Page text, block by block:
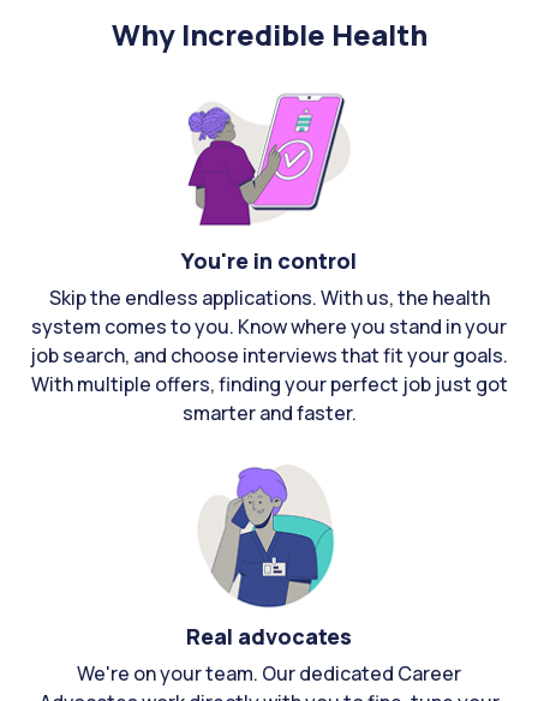
Why Incredible Health
You're in control
Skip the endless applications. With us, the health
system comes to you. Know where you stand in your
job search, and choose interviews that fit your goals.
With multiple offers, finding your perfect job just got
smarter and faster.
Real advocates
We're on your team. Our dedicated Career